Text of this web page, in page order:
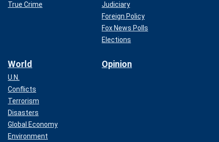
True Crime
Judiciary
Foreign Policy
Fox News Polls
Elections
World
U.N.
Conflicts
Terrorism
Disasters
Global Economy
Environment
Opinion